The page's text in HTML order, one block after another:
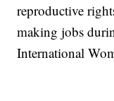
reproductive
making jobs
International